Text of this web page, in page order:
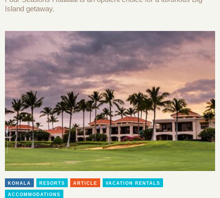
Island getaway.
KOHALA RESORTS ARTICLE VACATION RENTALS
ACCOMMODATIONS